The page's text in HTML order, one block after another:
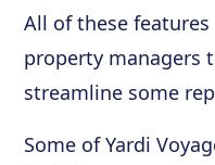
All of these
property managers
streamline some
Some of Yardi